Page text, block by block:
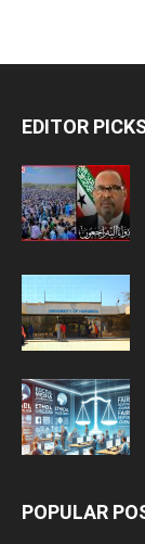
EDITOR
POPULAR